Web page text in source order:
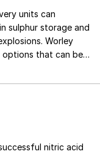
to recover
solution.
plant. The
4 kWh/t
units can
sulphur storage and
Worley
options that can be
nitric acid